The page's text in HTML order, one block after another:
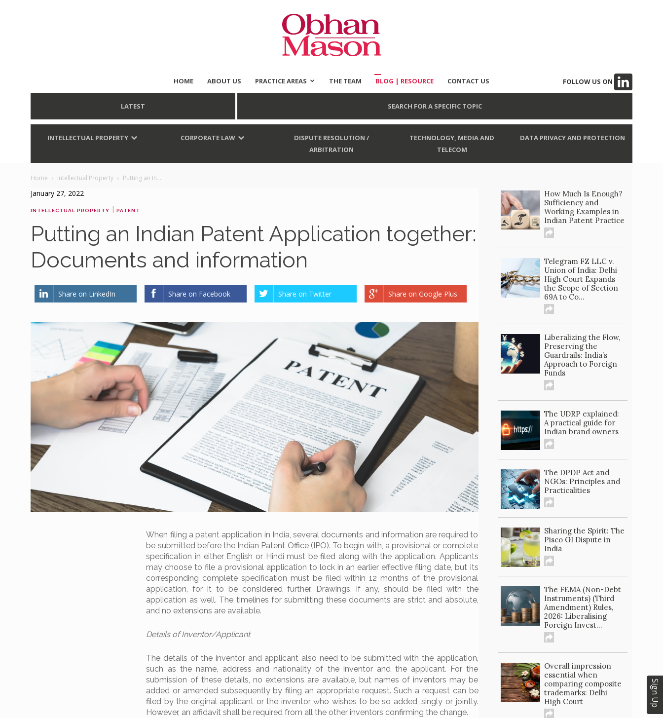
HOME ABOUT US PRACTICE AREAS THE TEAM BLOG | RESOURCE CONTACT US FOLLOW US ON
LATEST SEARCH FOR A SPECIFIC TOPIC
INTELLECTUAL PROPERTY CORPORATE LAW
DISPUTE RESOLUTION /
ARBITRATION
TECHNOLOGY, MEDIA AND
TELECOM
DATA PRIVACY AND PROTECTION
Home Intellectual Property Putting an In...
January 27, 2022
INTELLECTUAL PROPERTY | PATENT
Putting an Indian Patent Application together:
Documents and information
Share on LinkedIn Share on Facebook Share on Twitter Share on Google Plus
When filing a patent application in India, several documents and information are required to
be submitted before the Indian Patent Office (IPO). To begin with, a provisional or complete
specification in either English or Hindi must be filed along with the application. Applicants
may choose to file a provisional application to lock in an earlier effective filing date, but its
corresponding complete specification must be filed within 12 months of the provisional
application, for it to be considered further. Drawings, if any, should be filed with the
application as well. The timelines for submitting these documents are strict and absolute,
and no extensions are available.
Details of Inventor/Applicant
The details of the inventor and applicant also need to be submitted with the application,
such as the name, address and nationality of the inventor and the applicant. For the
submission of these details, no extensions are available, but names of inventors may be
added or amended subsequently by filing an appropriate request. Such a request can be
filed by the original applicant or the inventor who wishes to be so added, singly or jointly.
However, an affidavit shall be required from all the other inventors confirming the change.
How Much Is Enough?
Sufficiency and
Working Examples in
Indian Patent Practice
Telegram FZ LLC v.
Union of India: Delhi
High Court Expands
the Scope of Section
69A to Co...
Liberalizing the Flow,
Preserving the
Guardrails: India’s
Approach to Foreign
Funds
The UDRP explained:
A practical guide for
Indian brand owners
The DPDP Act and
NGOs: Principles and
Practicalities
Sharing the Spirit: The
Pisco GI Dispute in
India
The FEMA (Non-Debt
Instruments) (Third
Amendment) Rules,
2026: Liberalising
Foreign Invest...
Overall impression
essential when
comparing composite
trademarks: Delhi
High Court
Sign Up